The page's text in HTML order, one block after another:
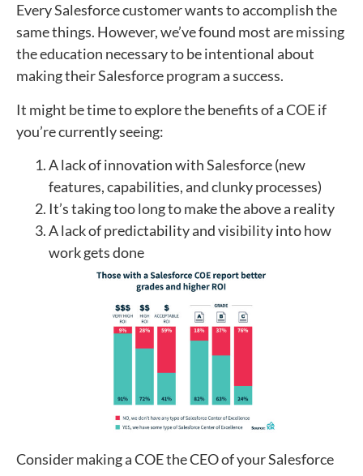
Every Salesforce customer wants to accomplish the
same things. However, we’ve found most are missing
the education necessary to be intentional about
making their Salesforce program a success.
It might be time to explore the benefits of a COE if
you’re currently seeing:
A lack of innovation with Salesforce (new
features, capabilities, and clunky processes)
It’s taking too long to make the above a reality
A lack of predictability and visibility into how
work gets done
Consider making a COE the CEO of your Salesforce